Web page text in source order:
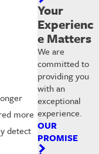
more
detect
Your
Experienc
e Matters
We are
committed to
providing you
with an
exceptional
experience.
OUR
PROMISE